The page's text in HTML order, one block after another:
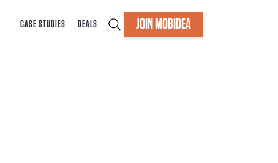
CASE STUDIES DEALS JOIN MOBIDEA